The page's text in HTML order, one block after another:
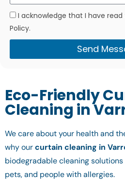
I acknowledge that I have
Policy.
Send
Eco-Friendly
Cleaning in
We care about your health and
why ourcurtain cleaning in
biodegradable cleaning
pets, and people with allergies.